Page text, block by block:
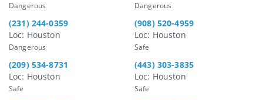
Dangerous Dangerous
(231) 244-0359
Loc: Houston
Dangerous
(908) 520-4959
Loc: Houston
Safe
(209) 534-8731
Loc: Houston
Safe
(443) 303-3835
Loc: Houston
Safe